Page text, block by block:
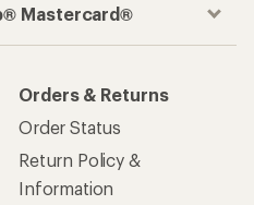
Mastercard®
Orders & Returns
Order Status
Return Policy &
Information